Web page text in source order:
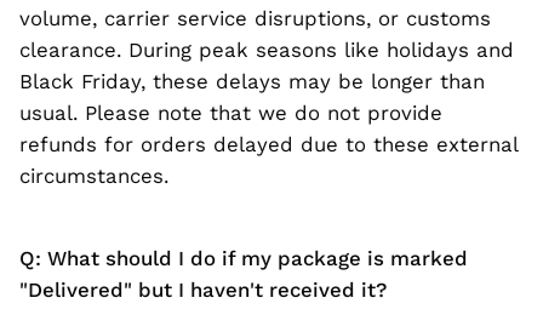
volume, carrier service disruptions, or customs
clearance. During peak seasons like holidays and
Black Friday, these delays may be longer than
usual. Please note that we do not provide
refunds for orders delayed due to these external
circumstances.
Q: What should I do if my package is marked
"Delivered" but I haven't received it?